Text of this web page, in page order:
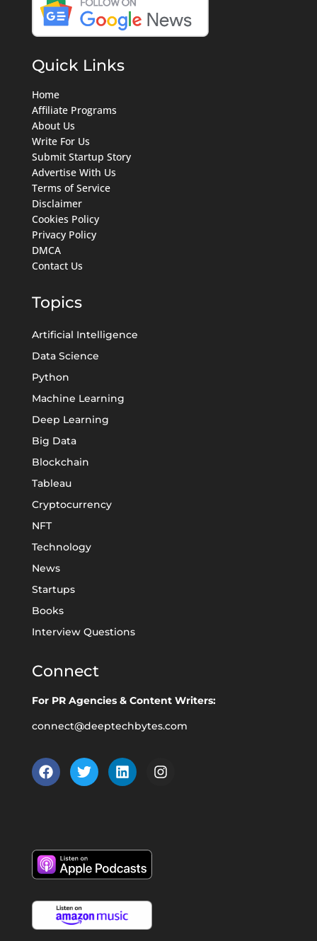
Quick Links
Home
Affiliate Programs
About Us
Write For Us
Submit Startup Story
Advertise With Us
Terms of Service
Disclaimer
Cookies Policy
Privacy Policy
DMCA
Contact Us
Topics
Artificial Intelligence
Data Science
Python
Machine Learning
Deep Learning
Big Data
Blockchain
Tableau
Cryptocurrency
NFT
Technology
News
Startups
Books
Interview Questions
Connect
For PR Agencies & Content Writers:
connect@deeptechbytes.com